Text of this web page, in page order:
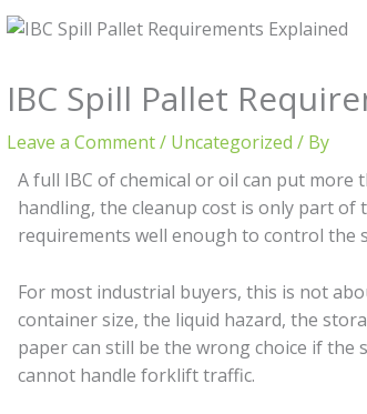
IBC Spill Pallet
Leave a Comment/ Uncategorized / By
A full IBC of chemical or oil can put
handling, the cleanup cost is only part
requirements well enough to control the
For most industrial buyers, this is not
container size, the liquid hazard, the
paper can still be the wrong choice if
cannot handle forklift traffic.